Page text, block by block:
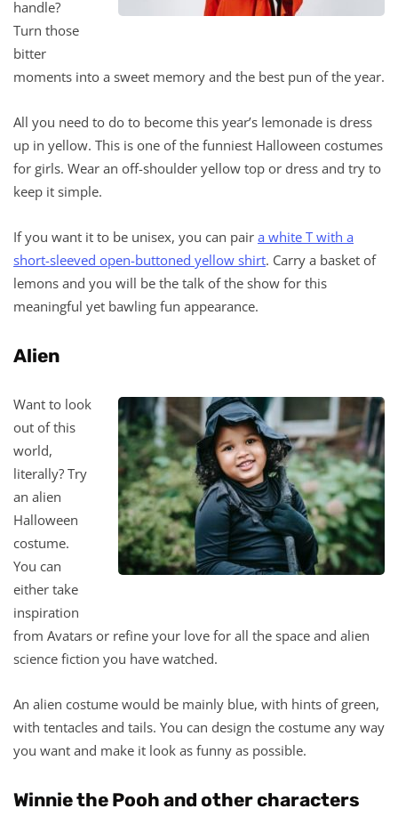
handle?
Turn those
bitter
moments into a sweet memory and the best pun of the year.
All you need to do to become this year’s lemonade is dress
up in yellow. This is one of the funniest Halloween costumes
for girls. Wear an off-shoulder yellow top or dress and try to
keep it simple.
If you want it to be unisex, you can pair a white T with a
short-sleeved open-buttoned yellow shirt. Carry a basket of
lemons and you will be the talk of the show for this
meaningful yet bawling fun appearance.
Alien
Want to look
out of this
world,
literally? Try
an alien
Halloween
costume.
You can
either take
inspiration
from Avatars or refine your love for all the space and alien
science fiction you have watched.
An alien costume would be mainly blue, with hints of green,
with tentacles and tails. You can design the costume any way
you want and make it look as funny as possible.
Winnie the Pooh and other characters